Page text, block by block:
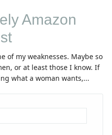
Amazon
of my weaknesses. Maybe so
or at least those I know. If
what a woman wants,...